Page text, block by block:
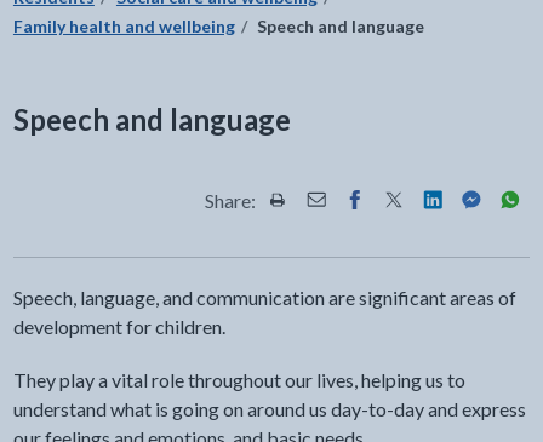
Family health and wellbeing
Speech and language
Speech and language
Share: Share this page by Print
Share this page by Email
Share this page on
Share this page
Share this
Share
Speech, language, and communication are significant areas of
development for children.
They play a vital role throughout our lives, helping us to
understand what is going on around us day-to-day and express